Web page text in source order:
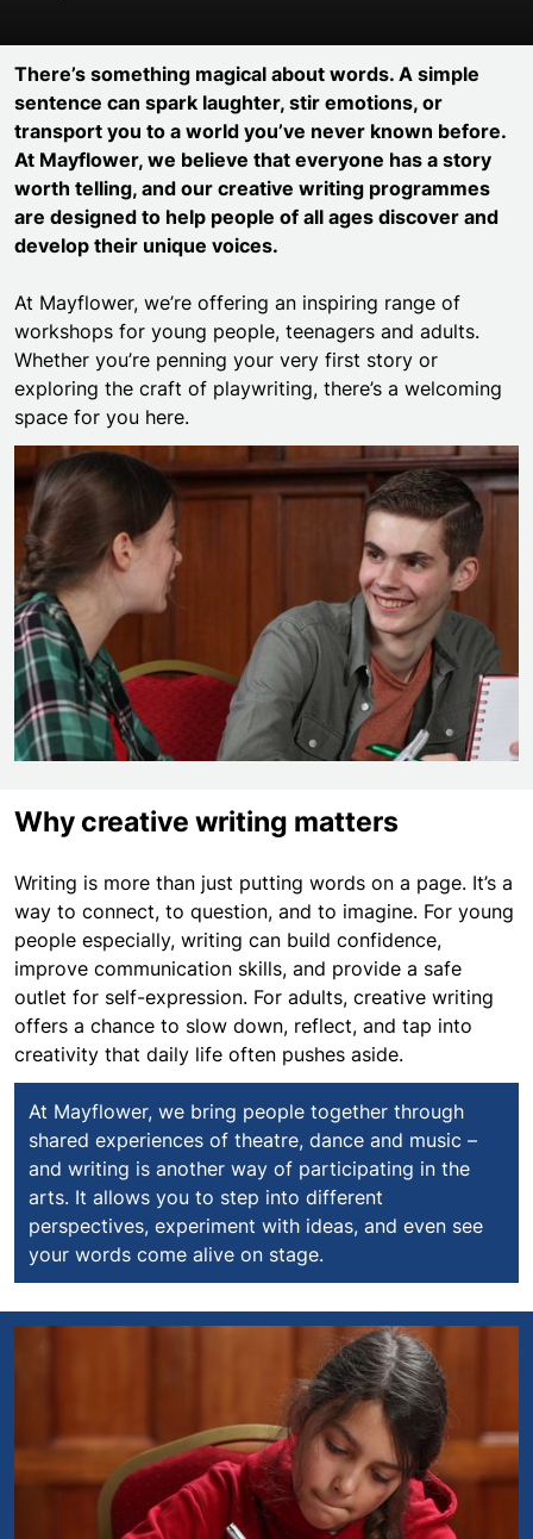
There’s something magical about words. A simple
sentence can spark laughter, stir emotions, or
transport you to a world you’ve never known before.
At Mayflower, we believe that everyone has a story
worth telling, and our creative writing programmes
are designed to help people of all ages discover and
develop their unique voices.
At Mayflower, we’re offering an inspiring range of
workshops for young people, teenagers and adults.
Whether you’re penning your very first story or
exploring the craft of playwriting, there’s a welcoming
space for you here.
Mayflower Young Writers
Why creative writing matters
Writing is more than just putting words on a page. It’s a
way to connect, to question, and to imagine. For young
people especially, writing can build confidence,
improve communication skills, and provide a safe
outlet for self-expression. For adults, creative writing
offers a chance to slow down, reflect, and tap into
creativity that daily life often pushes aside.
At Mayflower, we bring people together through
shared experiences of theatre, dance and music –
and writing is another way of participating in the
arts. It allows you to step into different
perspectives, experiment with ideas, and even see
your words come alive on stage.